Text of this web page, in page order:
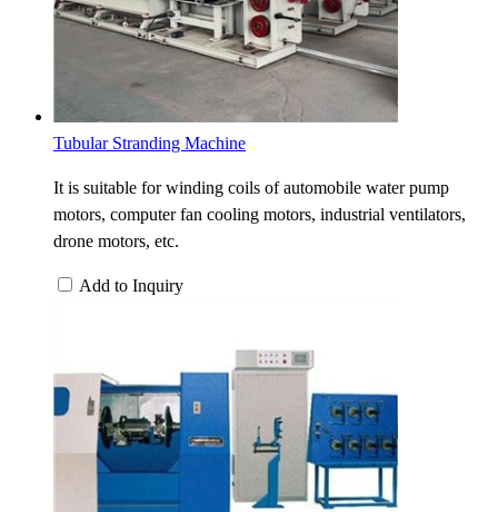
Tubular Stranding Machine
It is suitable for winding coils of automobile water pump
motors, computer fan cooling motors, industrial ventilators,
drone motors, etc.
Add to Inquiry